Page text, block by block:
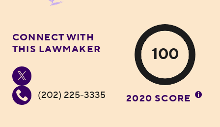
CONNECT WITH
THIS LAWMAKER
(202) 225-3335
100
2020 SCORE